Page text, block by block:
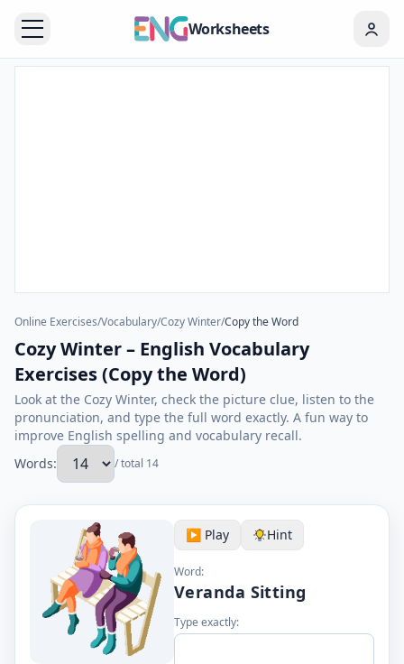
Worksheets
Online Exercises/Vocabulary/Cozy Winter/Copy the Word
Cozy Winter – English Vocabulary
Exercises (Copy the Word)
Look at the Cozy Winter, check the picture clue, listen to the
pronunciation, and type the full word exactly. A fun way to
improve English spelling and vocabulary recall.
Words:
/ total 14
▶️ Play Hint
Word:
Veranda Sitting
Type exactly: